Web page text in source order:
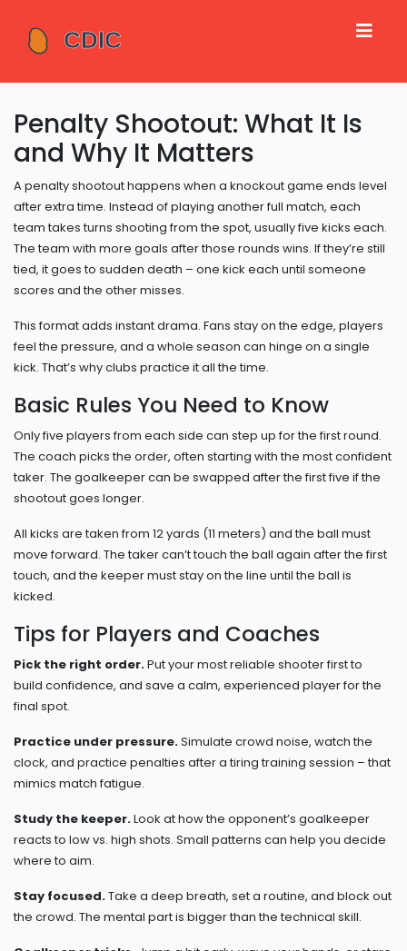
Penalty Shootout: What It Is
and Why It Matters
A penalty shootout happens when a knockout game ends level
after extra time. Instead of playing another full match, each
team takes turns shooting from the spot, usually five kicks each.
The team with more goals after those rounds wins. If they’re still
tied, it goes to sudden death – one kick each until someone
scores and the other misses.
This format adds instant drama. Fans stay on the edge, players
feel the pressure, and a whole season can hinge on a single
kick. That’s why clubs practice it all the time.
Basic Rules You Need to Know
Only five players from each side can step up for the first round.
The coach picks the order, often starting with the most confident
taker. The goalkeeper can be swapped after the first five if the
shootout goes longer.
All kicks are taken from 12 yards (11 meters) and the ball must
move forward. The taker can’t touch the ball again after the first
touch, and the keeper must stay on the line until the ball is
kicked.
Tips for Players and Coaches
Pick the right order.Put your most reliable shooter first to
build confidence, and save a calm, experienced player for the
final spot.
Practice under pressure.Simulate crowd noise, watch the
clock, and practice penalties after a tiring training session – that
mimics match fatigue.
Study the keeper.Look at how the opponent’s goalkeeper
reacts to low vs. high shots. Small patterns can help you decide
where to aim.
Stay focused.Take a deep breath, set a routine, and block out
the crowd. The mental part is bigger than the technical skill.